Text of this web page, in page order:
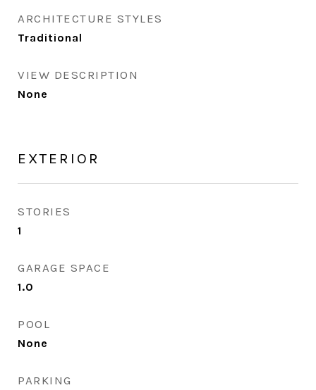
ARCHITECTURE STYLES
Traditional
VIEW DESCRIPTION
None
EXTERIOR
STORIES
1
GARAGE SPACE
1.0
POOL
None
PARKING